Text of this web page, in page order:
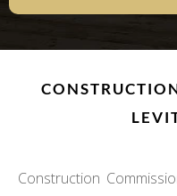
Construction